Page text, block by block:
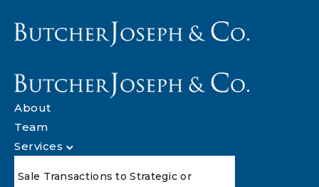
About
Team
Services
Sale Transactions to Strategic or